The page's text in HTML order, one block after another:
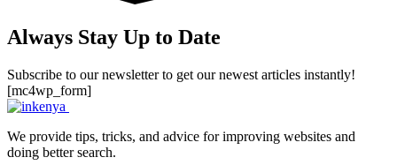
Always Stay Up to Date
Subscribe to our newsletter to get our newest articles instantly!
[mc4wp_form]
We provide tips, tricks, and advice for improving websites and
doing better search.